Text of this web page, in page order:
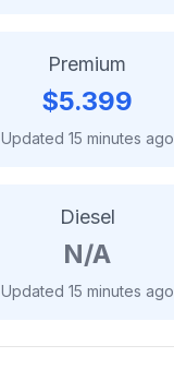
Premium
$5.399
Updated 15 minutes ago
Diesel
N/A
Updated 15 minutes ago